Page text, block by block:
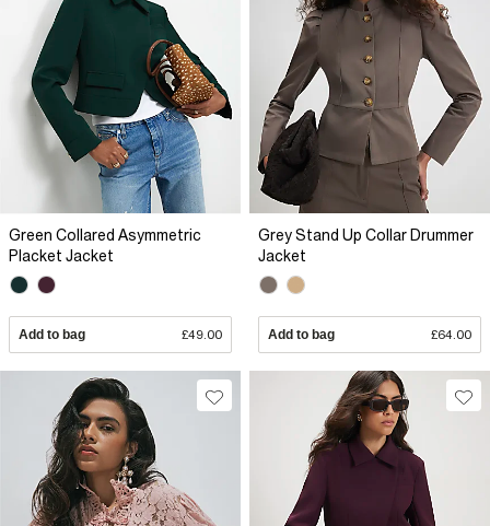
Green Collared Asymmetric
Placket Jacket
Add to bag £49.00
Grey Stand Up Collar Drummer
Jacket
Add to bag £64.00